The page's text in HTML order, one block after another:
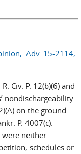
Adv. 15-2114,
Civ. P. 12(b)(6) and
nondischargeability
on the ground
P. 4007(c).
neither
schedules or